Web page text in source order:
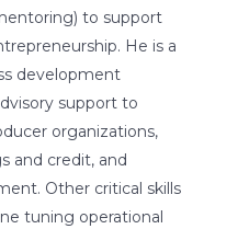
to support
He is a
development
support to
organizations,
and credit, and
Other critical skills
tuning operational